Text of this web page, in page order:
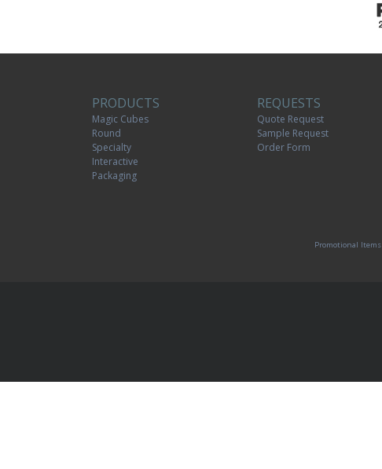
PRODUCTS
Magic Cubes
Round
Specialty
Interactive
Packaging
REQUESTS
Quote Request
Sample Request
Order Form
Promotional Items